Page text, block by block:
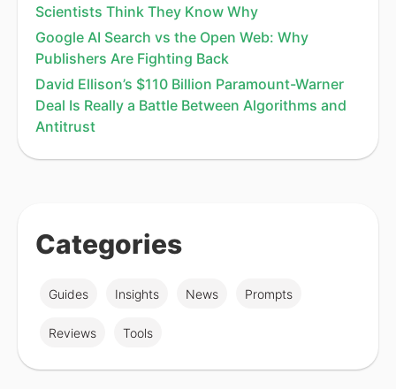
Scientists Think They Know Why
Google AI Search vs the Open Web: Why
Publishers Are Fighting Back
David Ellison’s $110 Billion Paramount-Warner
Deal Is Really a Battle Between Algorithms and
Antitrust
Categories
Guides Insights News Prompts
Reviews Tools